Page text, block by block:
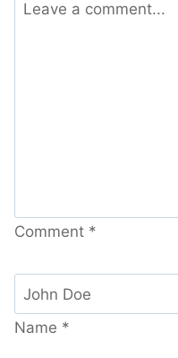
Comment *
Name *